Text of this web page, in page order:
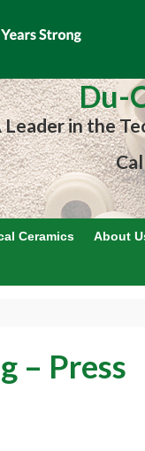
Du-
Leader in the
Ceramics About
– Press